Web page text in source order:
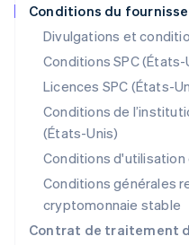
Conditions du
Divulgations et
Conditions SPC (États-
Licences SPC (États-
Conditions de
(États-Unis)
Conditions
Conditions générales
cryptomonnaie stable
Contrat de traitement
Malaisie
Malte
English
Mexique
Norvège
English
Nouvelle-Zélande
Pays-Bas
NederlandsEnglish
Pologne